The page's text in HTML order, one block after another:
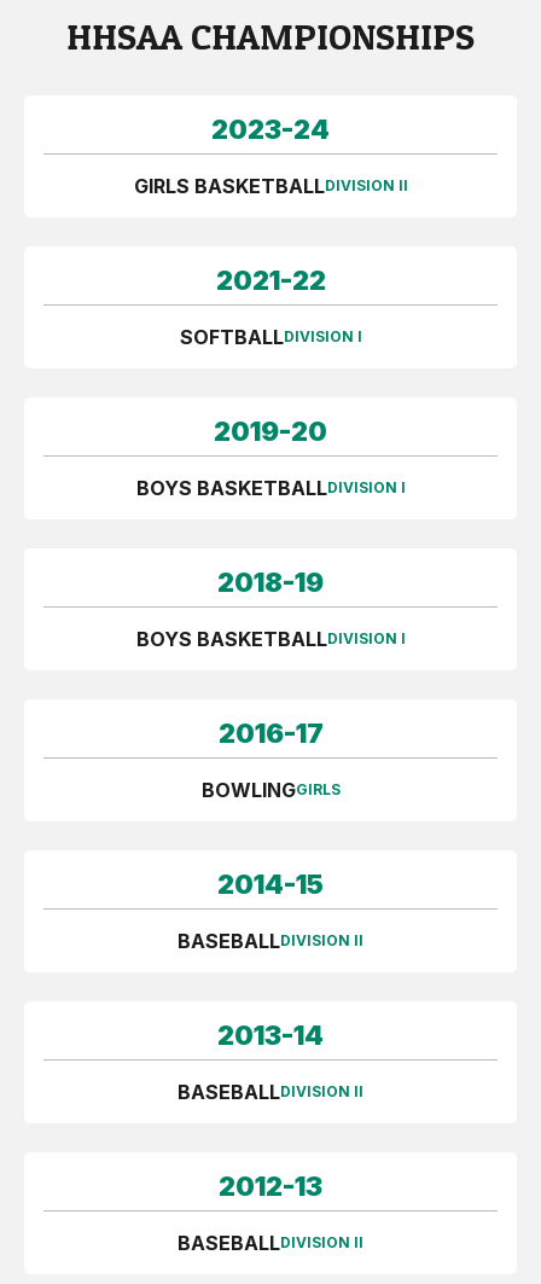
HHSAA CHAMPIONSHIPS
2023-24
GIRLS BASKETBALLDIVISION II
2021-22
SOFTBALLDIVISION I
2019-20
BOYS BASKETBALLDIVISION I
2018-19
BOYS BASKETBALLDIVISION I
2016-17
BOWLINGGIRLS
2014-15
BASEBALLDIVISION II
2013-14
BASEBALLDIVISION II
2012-13
BASEBALLDIVISION II